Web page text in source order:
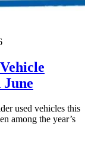
used vehicles this
among the year’s